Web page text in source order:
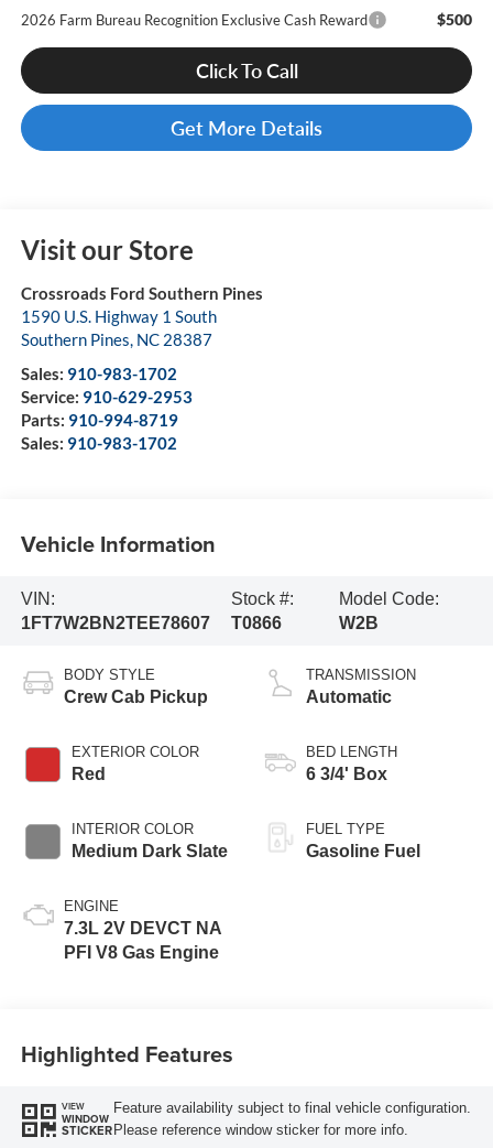
2026 Farm Bureau Recognition Exclusive Cash Reward $500
Click To Call
Get More Details
Visit our Store
Crossroads Ford Southern Pines
1590 U.S. Highway 1 South
Southern Pines, NC 28387
Sales: 910-983-1702
Service: 910-629-2953
Parts: 910-994-8719
Sales: 910-983-1702
Vehicle Information
VIN:
1FT7W2BN2TEE78607
Stock #:
T0866
Model Code:
W2B
BODY STYLE
Crew Cab Pickup
EXTERIOR COLOR
Red
INTERIOR COLOR
Medium Dark Slate
ENGINE
7.3L 2V DEVCT NA
PFI V8 Gas Engine
TRANSMISSION
Automatic
BED LENGTH
6 3/4' Box
FUEL TYPE
Gasoline Fuel
Highlighted Features
VIEW
WINDOW
STICKER
Feature availability subject to final vehicle configuration.
Please reference window sticker for more info.